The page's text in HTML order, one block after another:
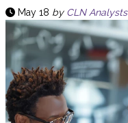
May 18 by CLN Analysts